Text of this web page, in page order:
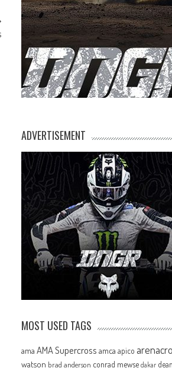
ADVERTISEMENT
MOST USED TAGS
ama AMA Supercross amca apico
watson brad anderson conrad mewse dakar